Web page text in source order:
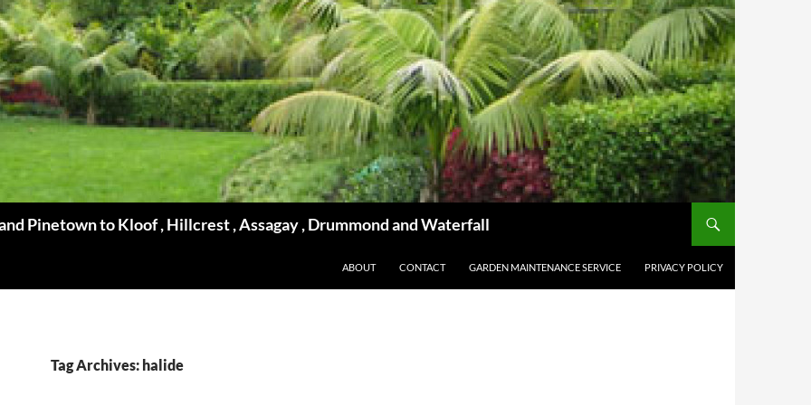
Pinetown to Kloof , Hillcrest , Assagay , Drummond and Waterfall
ABOUT CONTACT GARDEN MAINTENANCE SERVICE PRIVACY POLICY
Tag Archives: halide